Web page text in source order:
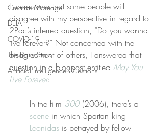
Creative Marriage
DEIA
COVID-19
The Daily Stoic
Artificial Intelligence Questions
I understand that some people will
disagree with my perspective in regard to
2Pac’s inferred question, “Do you wanna
live forever?” Not concerned with the
disagreement of others, I answered that
question in a blogpost entitled May You
Live Forever:
In the film 300 (2006), there’s a
scene in which Spartan king
Leonidas is betrayed by fellow